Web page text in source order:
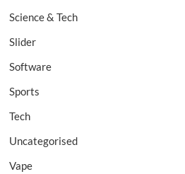
Science & Tech
Slider
Software
Sports
Tech
Uncategorised
Vape